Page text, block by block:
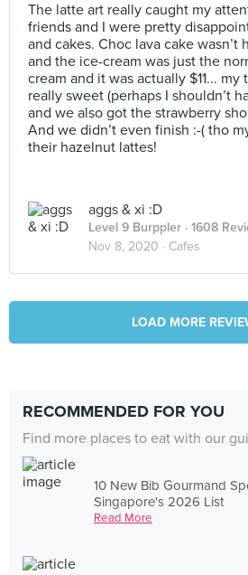
The latte art really caught my
friends and I were pretty
and cakes. Choc lava cake wasn’t
and the ice-cream was just the
cream and it was actually $11...
really sweet (perhaps I shouldn’t
and we also got the strawberry
And we didn’t even finish :-( tho
their hazelnut lattes!
aggs & xi :D
Level 9 Burppler · 1608
Nov 8, 2020 · Cafes
LOAD MORE
RECOMMENDED FOR YOU
Find more places to eat with our
10 New Bib Gourmand
Singapore's 2026 List
Read More